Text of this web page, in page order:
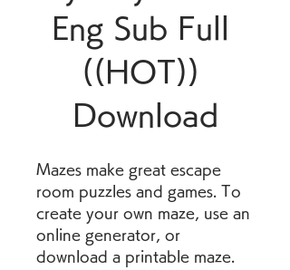
Eng Sub Full
((HOT))
Download
Mazes make great escape
room puzzles and games. To
create your own maze, use an
online generator, or
download a printable maze.